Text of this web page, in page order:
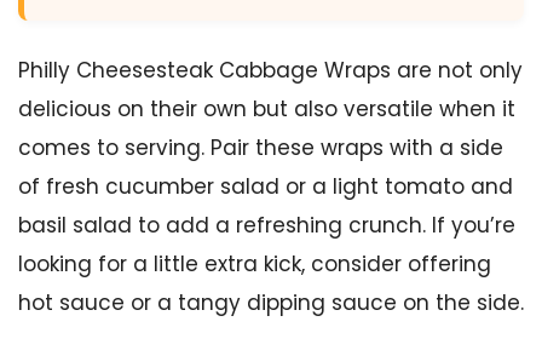
Philly Cheesesteak Cabbage Wraps are not only
delicious on their own but also versatile when it
comes to serving. Pair these wraps with a side
of fresh cucumber salad or a light tomato and
basil salad to add a refreshing crunch. If you’re
looking for a little extra kick, consider offering
hot sauce or a tangy dipping sauce on the side.